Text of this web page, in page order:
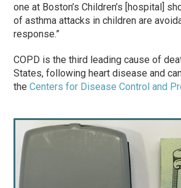
one at Boston’s Children’s [hospital]
of asthma attacks in children are
response.”
COPD is the third leading cause of
States, following heart disease and
theCenters for Disease Control and